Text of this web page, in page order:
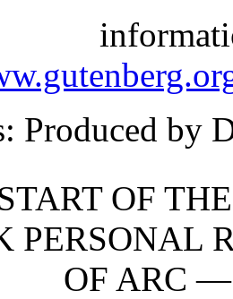
: Produced by
OF
PERSONAL
OF ARC